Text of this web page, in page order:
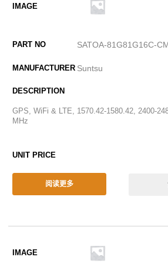
SATOA-81G81G16C-
Suntsu
GPS, WiFi & LTE, 1570.42-1580.42, 2400-
MHz
阅读更多